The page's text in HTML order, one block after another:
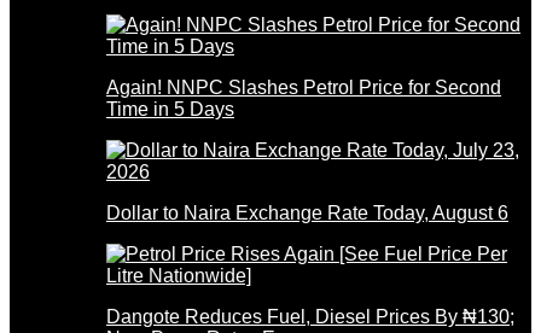
Again! NNPC Slashes Petrol Price for Second
Time in 5 Days
Dollar to Naira Exchange Rate Today, August 6
Dangote Reduces Fuel, Diesel Prices By ₦130;